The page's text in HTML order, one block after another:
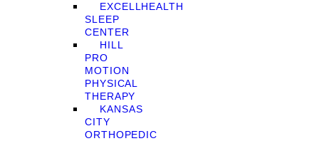
EXCELLHEALTH
SLEEP
CENTER
HILL
PRO
MOTION
PHYSICAL
THERAPY
KANSAS
CITY
ORTHOPEDIC